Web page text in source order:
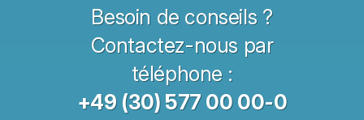
Besoin de conseils ?
Contactez-nous par
téléphone :
+49 (30) 577 00 00-0